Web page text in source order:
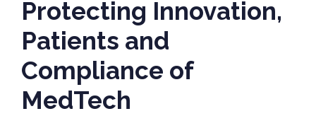
Protecting Innovation,
Patients and
Compliance of
MedTech